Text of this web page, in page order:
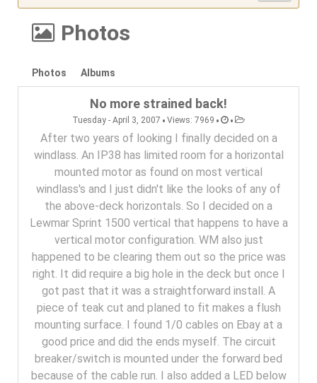
Photos
Photos Albums
No more strained back!
Tuesday - April 3, 2007 • Views: 7969 • •
After two years of looking I finally decided on a
windlass. An IP38 has limited room for a horizontal
mounted motor as found on most vertical
windlass's and I just didn't like the looks of any of
the above-deck horizontals. So I decided on a
Lewmar Sprint 1500 vertical that happens to have a
vertical motor configuration. WM also just
happened to be clearing them out so the price was
right. It did require a big hole in the deck but once I
got past that it was a straightforward install. A
piece of teak cut and planed to fit makes a flush
mounting surface. I found 1/0 cables on Ebay at a
good price and did the ends myself. The circuit
breaker/switch is mounted under the forward bed
because of the cable run. I also added a LED below